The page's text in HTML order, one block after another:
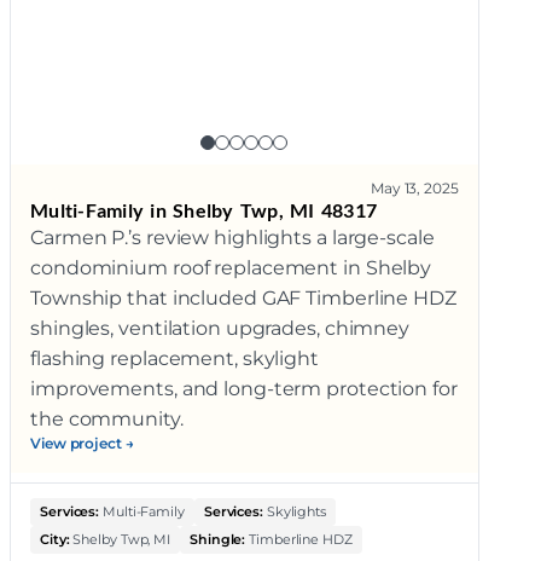
May 13, 2025
Multi-Family in Shelby Twp, MI 48317
Carmen P.’s review highlights a large-scale
condominium roof replacement in Shelby
Township that included GAF Timberline HDZ
shingles, ventilation upgrades, chimney
flashing replacement, skylight
improvements, and long-term protection for
the community.
View project →
Services: Multi-Family Services:Skylights
City:Shelby Twp, MI Shingle: Timberline HDZ